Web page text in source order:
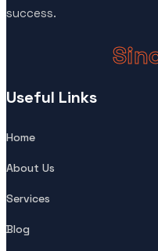
success.
Useful Links
Home
About Us
Services
Blog